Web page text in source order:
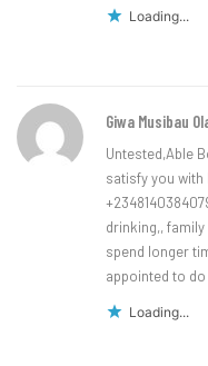
Loading...
Giwa Musibau
Untested,Able
satisfy you with
drinking,,
spend longer
appointed to
Loading...